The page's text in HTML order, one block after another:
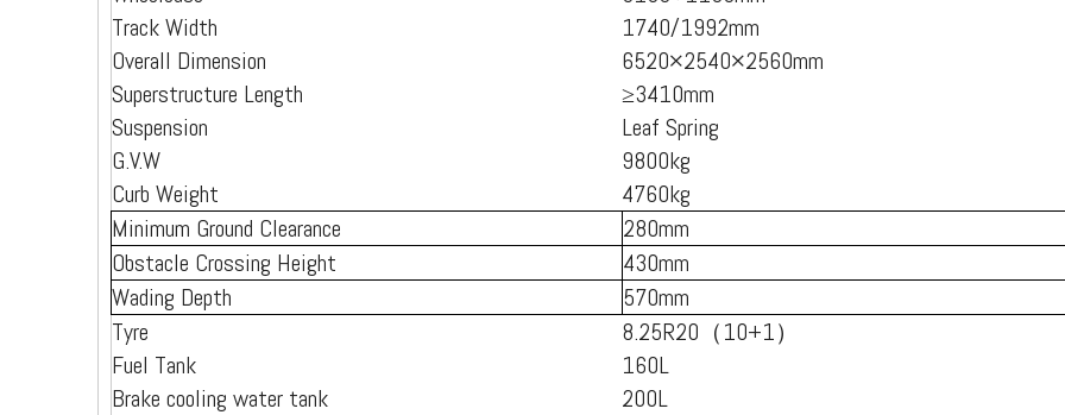
Track Width
1740/1992mm
Overall Dimension
6520×2540×2560mm
Superstructure Length
≥3410mm
Suspension
Leaf Spring
G.V.W
9800kg
Curb Weight
4760kg
Minimum Ground Clearance
280mm
Obstacle Crossing Height
430mm
Wading Depth
570mm
Tyre
8.25R20（10+1）
Fuel Tank
160L
Brake cooling water tank
200L